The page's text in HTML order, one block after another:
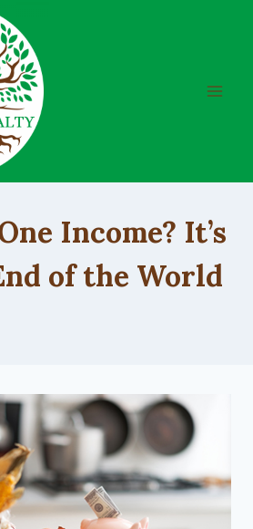
Income? It’s
of the World